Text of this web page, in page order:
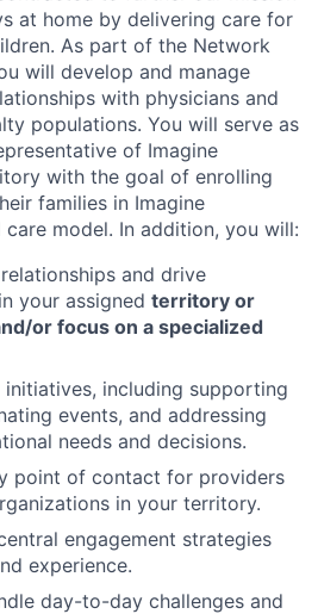
at home by delivering care for
. As part of the Network
will develop and manage
with physicians and
populations. You will serve as
of Imagine
with the goal of enrolling
families in Imagine
model. In addition, you will:
relationships and drive
your assigned territory or
/or focus on a specialized
initiatives, including supporting
events, and addressing
needs and decisions.
point of contact for providers
in your territory.
engagement strategies
experience.
day-to-day challenges and